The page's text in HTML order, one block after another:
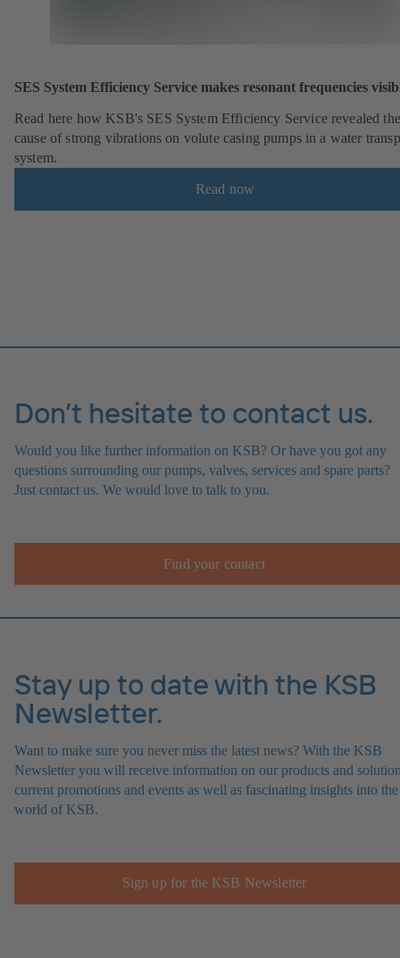
SES System Efficiency Service makes resonant frequencies
Read here how KSB's SES System Efficiency Service revealed the
cause of strong vibrations on volute casing pumps in a water
system.
Read now
Don’t hesitate to contact us.
Would you like further information on KSB? Or have you got any
questions surrounding our pumps, valves, services and spare parts?
Just contact us. We would love to talk to you.
Find your contact
Stay up to date with the KSB
Newsletter.
Want to make sure you never miss the latest news? With the KSB
Newsletter you will receive information on our products and
current promotions and events as well as fascinating insights into the
world of KSB.
Sign up for the KSB Newsletter